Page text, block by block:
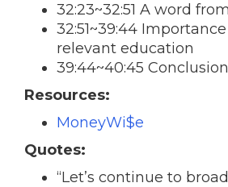
32:23~32:51 A word
32:51~39:44
relevant education
39:44~40:45 Conclusion
Resources:
MoneyWi$e
Quotes:
“Let’s continue to